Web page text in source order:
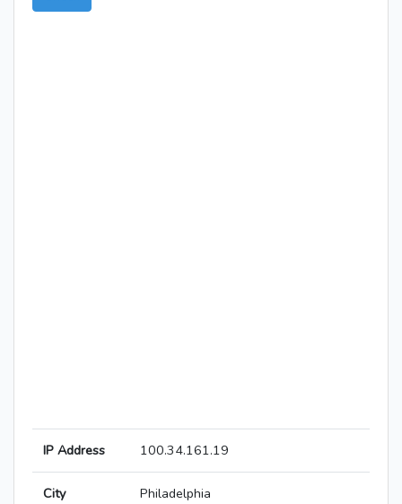
IP Address 100.34.161.19
City Philadelphia